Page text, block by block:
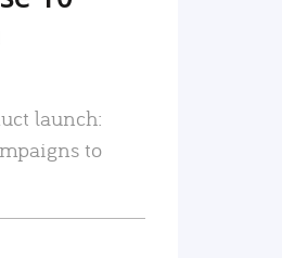
launch:
to